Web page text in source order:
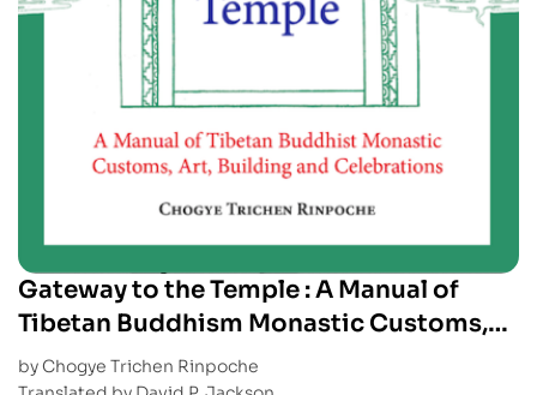
Gateway to the Temple : A Manual of
Tibetan Buddhism Monastic Customs,
Art, Building and Celebrations
by Chogye Trichen Rinpoche